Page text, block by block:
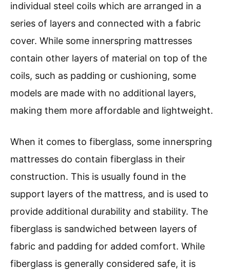
individual steel coils which are arranged in a
series of layers and connected with a fabric
cover. While some innerspring mattresses
contain other layers of material on top of the
coils, such as padding or cushioning, some
models are made with no additional layers,
making them more affordable and lightweight.
When it comes to fiberglass, some innerspring
mattresses do contain fiberglass in their
construction. This is usually found in the
support layers of the mattress, and is used to
provide additional durability and stability. The
fiberglass is sandwiched between layers of
fabric and padding for added comfort. While
fiberglass is generally considered safe, it is